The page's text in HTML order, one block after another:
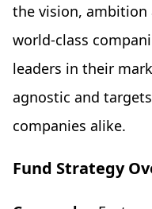
the vision,
world-class
leaders in their
agnostic and
companies alike.
Fund Strategy